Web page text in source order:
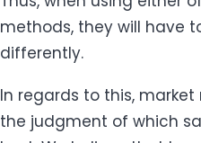
methods, they will have
differently.
In regards to this,
the judgment of which